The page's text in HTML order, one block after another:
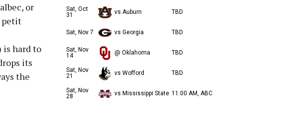
or
petit
is hard to
its
the
Sat, Oct
31
vs Auburn TBD
Sat, Nov 7 vs Georgia TBD
Sat, Nov
14
@ Oklahoma TBD
Sat, Nov
21
vs Wofford TBD
Sat, Nov
28
vs Mississippi State 11:00 AM, ABC